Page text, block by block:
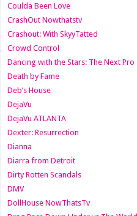
Coulda Been Love
CrashOut Nowthatstv
Crashout: With SkyyTatted
Crowd Control
Dancing with the Stars: The Next Pro
Death by Fame
Deb’s House
DejaVu
DejaVu ATLANTA
Dexter: Resurrection
Dianna
Diarra from Detroit
Dirty Rotten Scandals
DMV
DollHouse NowThatsTv